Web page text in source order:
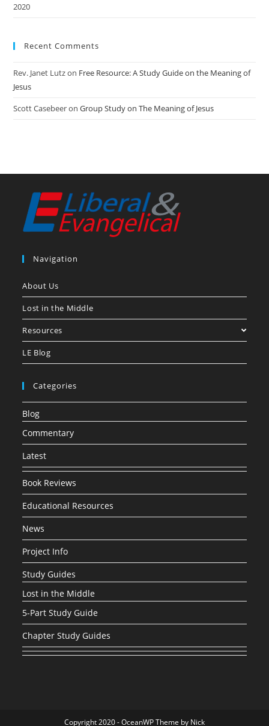
2020
Recent Comments
Rev. Janet Lutzon Free Resource: A Study Guide on the Meaning of
Jesus
Scott CasebeeronGroup Study on The Meaning of Jesus
Navigation
About Us
Lost in the Middle
Resources
LE Blog
Categories
Blog
Commentary
Latest
Book Reviews
Educational Resources
News
Project Info
Study Guides
Lost in the Middle
5-Part Study Guide
Chapter Study Guides
Copyright 2020 - OceanWP Theme by Nick